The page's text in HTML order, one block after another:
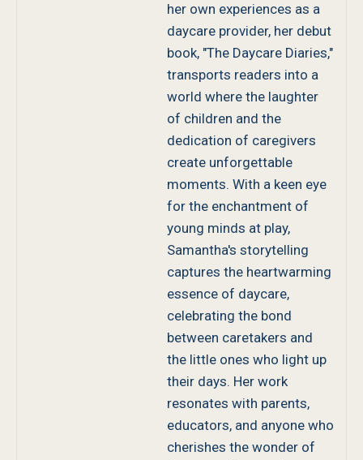
her own experiences as a
daycare provider, her debut
book, "The Daycare Diaries,"
transports readers into a
world where the laughter
of children and the
dedication of caregivers
create unforgettable
moments. With a keen eye
for the enchantment of
young minds at play,
Samantha's storytelling
captures the heartwarming
essence of daycare,
celebrating the bond
between caretakers and
the little ones who light up
their days. Her work
resonates with parents,
educators, and anyone who
cherishes the wonder of